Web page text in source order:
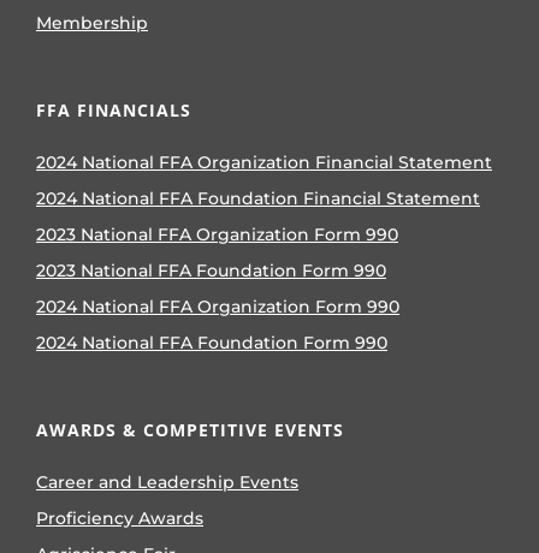
Membership
FFA FINANCIALS
2024 National FFA Organization Financial Statement
2024 National FFA Foundation Financial Statement
2023 National FFA Organization Form 990
2023 National FFA Foundation Form 990
2024 National FFA Organization Form 990
2024 National FFA Foundation Form 990
AWARDS & COMPETITIVE EVENTS
Career and Leadership Events
Proficiency Awards